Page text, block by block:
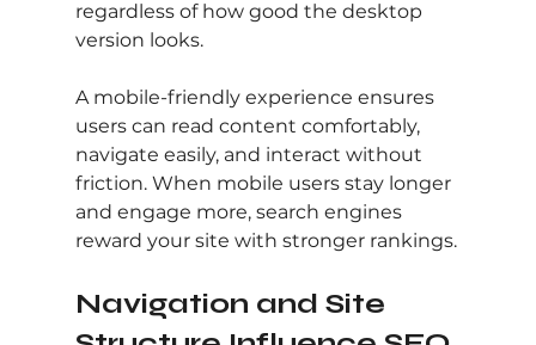
regardless of how good the desktop
version looks.
A mobile-friendly experience ensures
users can read content comfortably,
navigate easily, and interact without
friction. When mobile users stay longer
and engage more, search engines
reward your site with stronger rankings.
Navigation and Site